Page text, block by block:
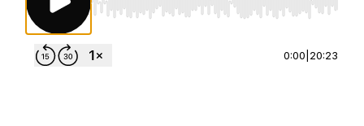
Use Left/Right to seek, Home/End to jump
0:00 20:23